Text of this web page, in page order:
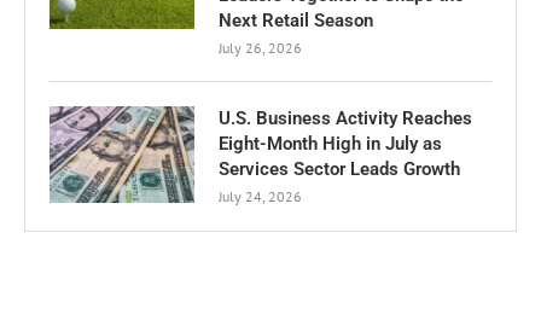
Next Retail Season
July 26, 2026
U.S. Business Activity Reaches
Eight-Month High in July as
Services Sector Leads Growth
July 24, 2026